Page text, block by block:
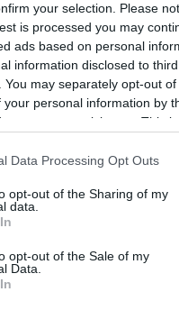
your selection. Please
is processed you may
ads based on personal
information disclosed to
You may separately opt-out
your personal information by
participants. This
Participantsthat may further
Data Processing Opt Outs
opt-out of the Sharing of my
data.
opt-out of the Sale of my
Data.
updated guidance for the NHS
Service. iStock
hypertension